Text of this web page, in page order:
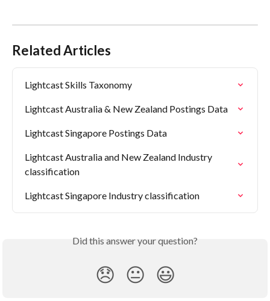
Related Articles
Lightcast Skills Taxonomy
Lightcast Australia & New Zealand Postings Data
Lightcast Singapore Postings Data
Lightcast Australia and New Zealand Industry
classification
Lightcast Singapore Industry classification
Did this answer your question?
😞 😐 😃